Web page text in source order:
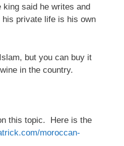
said he writes and
private life is his own
but you can buy it
in the country.
this topic. Here is the
moroccan-